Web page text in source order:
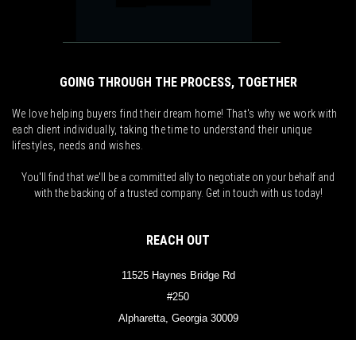
GOING THROUGH THE PROCESS, TOGETHER
We love helping buyers find their dream home! That's why we work with
each client individually, taking the time to understand their unique
lifestyles, needs and wishes.
You'll find that we'll be a committed ally to negotiate on your behalf and
with the backing of a trusted company. Get in touch with us today!
REACH OUT
11525 Haynes Bridge Rd
#250
Alpharetta, Georgia 30009